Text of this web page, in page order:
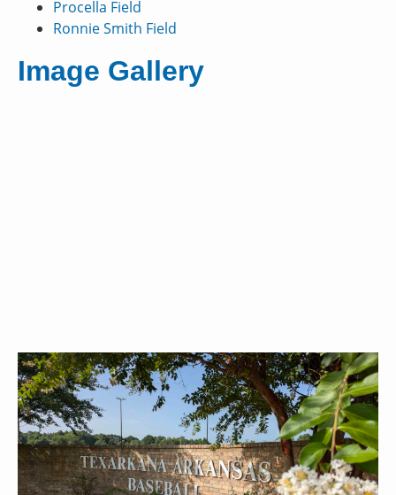
Procella Field
Ronnie Smith Field
Image Gallery